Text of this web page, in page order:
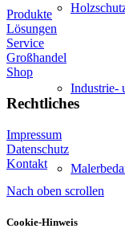
Industrie-
Produkte
Lösungen
Service
Großhandel
Shop
Rechtliches
Impressum
Datenschutz
Kontakt
Nach oben scrollen
Cookie-Hinweis